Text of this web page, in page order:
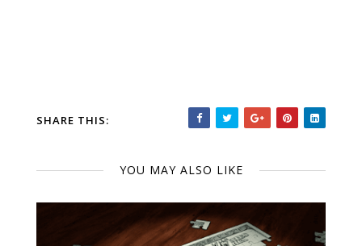
SHARE THIS:
YOU MAY ALSO LIKE